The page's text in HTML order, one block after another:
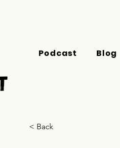
Podcast Blog
< Back